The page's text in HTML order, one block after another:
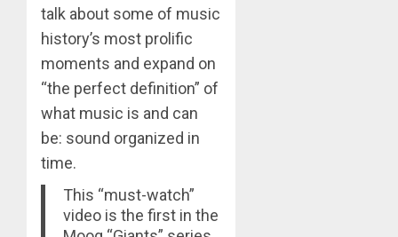
talk about some of music
history’s most prolific
moments and expand on
“the perfect definition” of
what music is and can
be: sound organized in
time.
This “must-watch”
video is the first in the